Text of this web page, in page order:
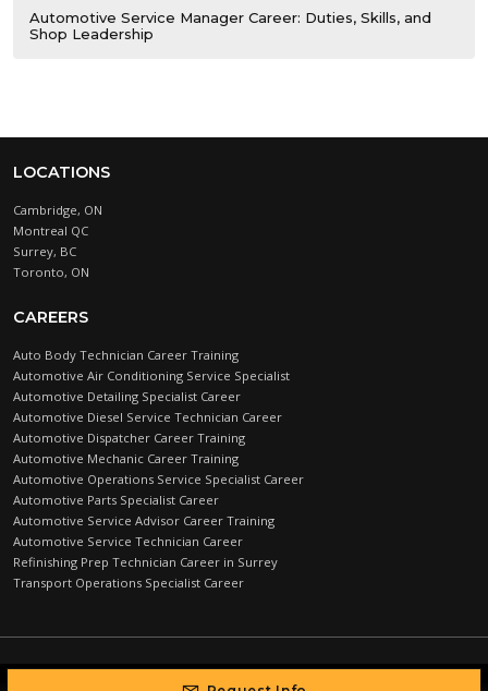
Automotive Service Manager Career: Duties, Skills, and
Shop Leadership
LOCATIONS
Cambridge, ON
Montreal QC
Surrey, BC
Toronto, ON
CAREERS
Auto Body Technician Career Training
Automotive Air Conditioning Service Specialist
Automotive Detailing Specialist Career
Automotive Diesel Service Technician Career
Automotive Dispatcher Career Training
Automotive Mechanic Career Training
Automotive Operations Service Specialist Career
Automotive Parts Specialist Career
Automotive Service Advisor Career Training
Automotive Service Technician Career
Refinishing Prep Technician Career in Surrey
Transport Operations Specialist Career
Automotive Training Centre © 2026 |PRIVACY POLICY